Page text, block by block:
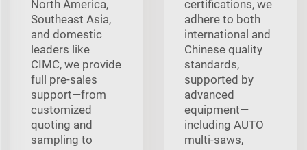
North America,
Southeast Asia,
and domestic
leaders like
CIMC, we provide
full pre‑sales
support—from
customized
quoting and
sampling to
certifications, we
adhere to both
international and
Chinese quality
standards,
supported by
advanced
equipment—
including AUTO
multi‑saws,